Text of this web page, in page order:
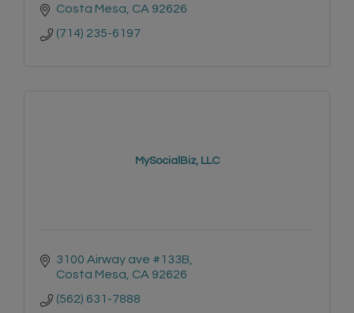
Costa Mesa CA 92626
(714) 235-6197
MySocialBiz, LLC
3100 Airway ave #133B
Costa Mesa CA 92626
(562) 631-7888